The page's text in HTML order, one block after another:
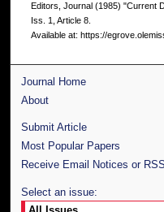
Editors, Journal (1985) "Current
Iss. 1, Article 8.
Available at: https://
Journal Home
About
Submit Article
Most Popular Papers
Receive Email Notices or RSS
Select an issue: